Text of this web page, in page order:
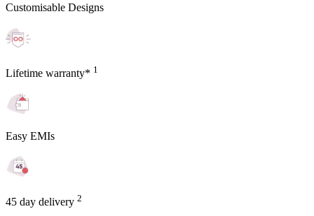
Customisable Designs
Lifetime warranty* 1
Easy EMIs
45 day delivery 2